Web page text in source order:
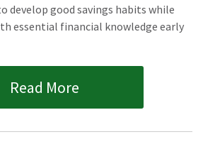
develop good savings habits while
essential financial knowledge early
Read More